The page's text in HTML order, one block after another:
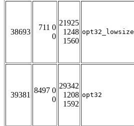
38693
711 0
0
21925
1248
1560
opt32_lowsize
39381
8497 0
0
29342
1208
1592
opt32